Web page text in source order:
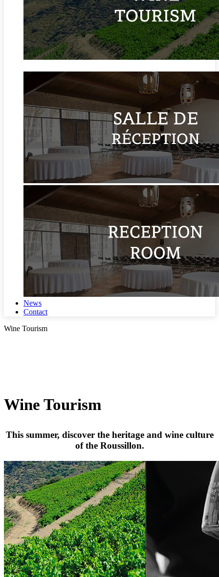
News
Contact
Wine Tourism
Wine Tourism
This summer, discover the heritage and wine culture
of the Roussillon.